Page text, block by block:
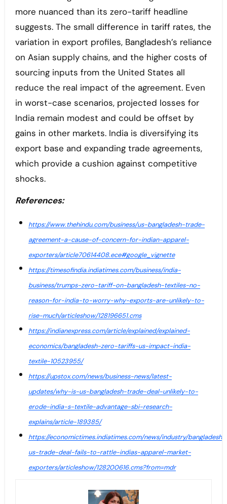
more nuanced than its zero-tariff headline
suggests. The small difference in tariff rates, the
variation in export profiles, Bangladesh’s reliance
on Asian supply chains, and the higher costs of
sourcing inputs from the United States all
reduce the real impact of the agreement. Even
in worst-case scenarios, projected losses for
India remain modest and could be offset by
gains in other markets. India is diversifying its
export base and expanding trade agreements,
which provide a cushion against competitive
shocks.
References:
https://www.thehindu.com/business/us-bangladesh-trade-
agreement-a-cause-of-concern-for-indian-apparel-
exporters/article70614408.ece#google_vignette
https://timesofindia.indiatimes.com/business/india-
business/trumps-zero-tariff-on-bangladesh-textiles-no-
reason-for-india-to-worry-why-exports-are-unlikely-to-
rise-much/articleshow/128196651.cms
https://indianexpress.com/article/explained/explained-
economics/bangladesh-zero-tariffs-us-impact-india-
textile-10523955/
https://upstox.com/news/business-news/latest-
updates/why-is-us-bangladesh-trade-deal-unlikely-to-
erode-india-s-textile-advantage-sbi-research-
explains/article-189385/
https://economictimes.indiatimes.com/news/industry/bangladesh-
us-trade-deal-fails-to-rattle-indias-apparel-market-
exporters/articleshow/128200616.cms?from=mdr